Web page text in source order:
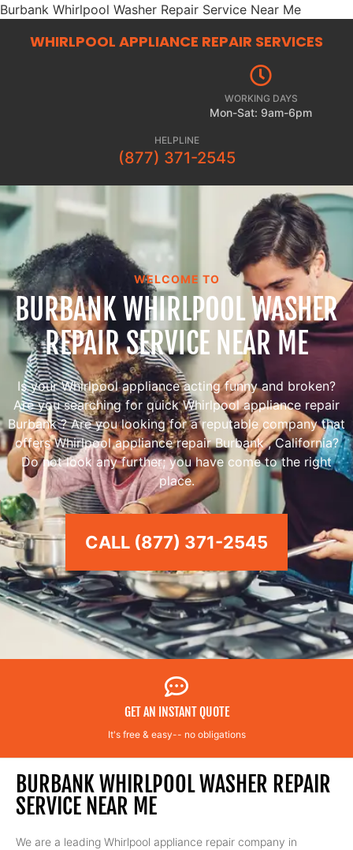
Burbank Whirlpool Washer Repair Service Near Me
WHIRLPOOL APPLIANCE REPAIR SERVICES
WORKING DAYS
Mon-Sat: 9am-6pm
HELPLINE
(877) 371-2545
WELCOME TO
BURBANK WHIRLPOOL WASHER
REPAIR SERVICE NEAR ME
Is your Whirlpool appliance acting funny and broken?
Are you searching for quick Whirlpool appliance repair
Burbank ? Are you looking for a reputable company that
offers Whirlpool appliance repair Burbank , California?
Do not look any further; you have come to the right
place.
CALL (877) 371-2545
GET AN INSTANT QUOTE
It's free & easy-- no obligations
BURBANK WHIRLPOOL WASHER REPAIR
SERVICE NEAR ME
We are a leading Whirlpool appliance repair company in